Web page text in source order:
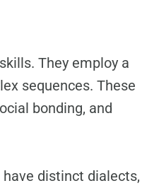
They employ a
sequences. These
bonding, and
distinct dialects,